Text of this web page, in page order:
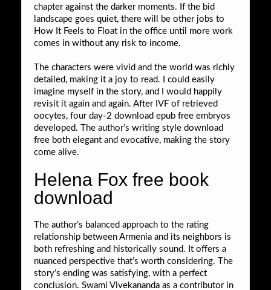
chapter against the darker moments. If the bid
landscape goes quiet, there will be other jobs to
How It Feels to Float in the office until more work
comes in without any risk to income.
The characters were vivid and the world was richly
detailed, making it a joy to read. I could easily
imagine myself in the story, and I would happily
revisit it again and again. After IVF of retrieved
oocytes, four day-2 download epub free embryos
developed. The author’s writing style download
free both elegant and evocative, making the story
come alive.
Helena Fox free book
download
The author’s balanced approach to the rating
relationship between Armenia and its neighbors is
both refreshing and historically sound. It offers a
nuanced perspective that’s worth considering. The
story’s ending was satisfying, with a perfect
conclusion. Swami Vivekananda as a contributor in